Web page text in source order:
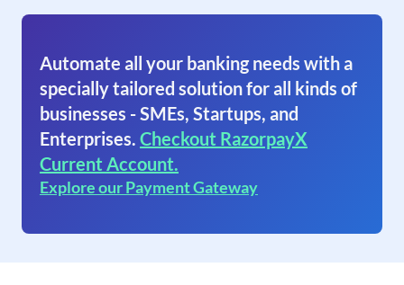
Automate all your banking needs with a
specially tailored solution for all kinds of
businesses - SMEs, Startups, and
Enterprises. Checkout RazorpayX
Current Account.
Explore our Payment Gateway